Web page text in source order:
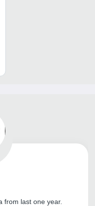
from last one year.